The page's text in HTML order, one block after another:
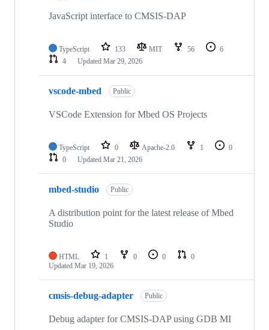
JavaScript interface to CMSIS-DAP
TypeScript 133 MIT 56
6
4
Updated Mar 29, 2026
vscode-mbed Public
VSCode Extension for Mbed OS Projects
TypeScript 0 Apache-2.0 1
0
0
Updated Mar 21, 2026
mbed-studio Public
A distribution point for the latest release of Mbed
Studio
HTML 1 0 0
0
Updated Mar 19, 2026
cmsis-debug-adapter Public
Debug adapter for CMSIS-DAP using GDB MI